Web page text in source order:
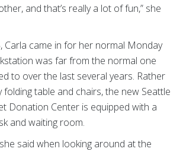
and that’s really a lot of fun,” she
Carla came in for her normal Monday
was far from the normal one
to over the last several years. Rather
table and chairs, the new Seattle
Donation Center is equipped with a
and waiting room.
she said when looking around at the